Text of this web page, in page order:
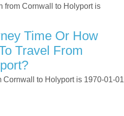
from Cornwall to Holyport is
Time Or How
Travel From
Cornwall to Holyport is 1970-01-01